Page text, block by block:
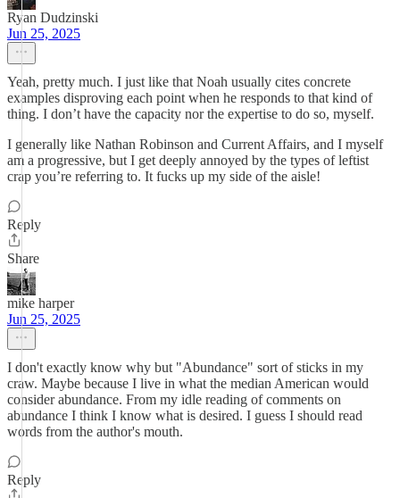
Ryan Dudzinski
Jun 25, 2025
Yeah, pretty much. I just like that Noah usually cites concrete
examples disproving each point when he responds to that kind of
thing. I don’t have the capacity nor the expertise to do so, myself.
I generally like Nathan Robinson and Current Affairs, and I myself
am a progressive, but I get deeply annoyed by the types of leftist
crap you’re referring to. It fucks up my side of the aisle!
Reply
Share
mike harper
Jun 25, 2025
I don't exactly know why but "Abundance" sort of sticks in my
craw. Maybe because I live in what the median American would
consider abundance. From my idle reading of comments on
abundance I think I know what is desired. I guess I should read
words from the author's mouth.
Reply